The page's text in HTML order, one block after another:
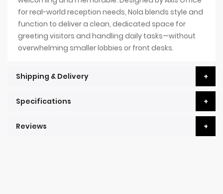
for real-world reception needs, Nola blends style and
function to deliver a clean, dedicated space for
greeting visitors and handling daily tasks—without
overwhelming smaller lobbies or front desks.
Shipping & Delivery
Specifications
Reviews